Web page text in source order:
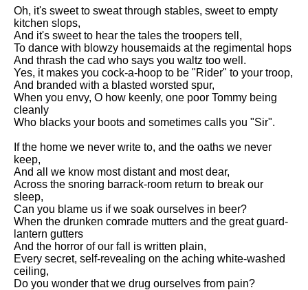
Annabel Lee by Edgar Allan
Poe analysis
The Tyger by William Blake
analysis
The Cask Of Amontillado by
Edgar Allen Poe analysis
Composed Upon Westminster
Bridge by William Wordsworth
analysis
Kubla Khan by Samuel Taylor
Coleridge analysis
Nothing Gold Can Stay by
Robert Frost analysis
If by Rudyard Kipling analysis
London by William Blake
analysis
Oh, it's sweet to sweat through stables, sweet to empty
kitchen slops,
And it's sweet to hear the tales the troopers tell,
To dance with blowzy housemaids at the regimental hops
And thrash the cad who says you waltz too well.
Yes, it makes you cock-a-hoop to be "Rider" to your troop,
And branded with a blasted worsted spur,
When you envy, O how keenly, one poor Tommy being
cleanly
Who blacks your boots and sometimes calls you "Sir".
If the home we never write to, and the oaths we never
keep,
And all we know most distant and most dear,
Across the snoring barrack-room return to break our
sleep,
Can you blame us if we soak ourselves in beer?
When the drunken comrade mutters and the great guard-
lantern gutters
And the horror of our fall is written plain,
Every secret, self-revealing on the aching white-washed
ceiling,
Do you wonder that we drug ourselves from pain?